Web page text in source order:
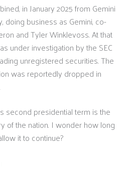
in January 2025 from Gemini
doing business as Gemini, co-
and Tyler Winklevoss. At that
under investigation by the SEC
unregistered securities. The
was reportedly dropped in
second presidential term is the
of the nation. I wonder how long
it to continue?